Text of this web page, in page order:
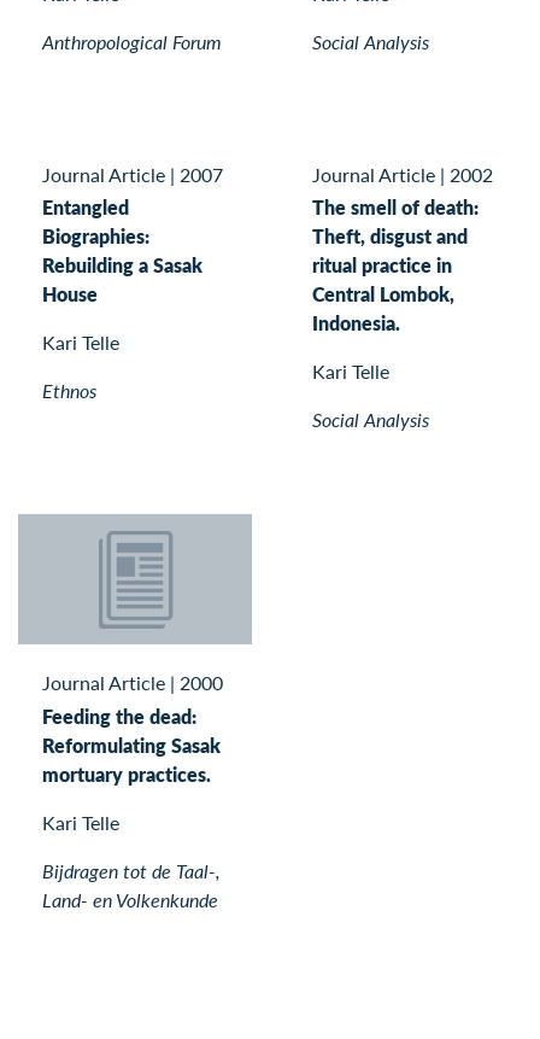
Anthropological Forum
Social Analysis
Journal Article | 2007
Entangled
Biographies:
Rebuilding a Sasak
House
Kari Telle
Ethnos
Journal Article | 2002
The smell of death:
Theft, disgust and
ritual practice in
Central Lombok,
Indonesia.
Kari Telle
Social Analysis
Journal Article | 2000
Feeding the dead:
Reformulating Sasak
mortuary practices.
Kari Telle
Bijdragen tot de Taal-,
Land- en Volkenkunde